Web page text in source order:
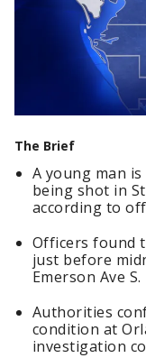
The Brief
A young man
being shot in
according to
Officers found
just before
Emerson Ave S.
Authorities
condition at
investigation